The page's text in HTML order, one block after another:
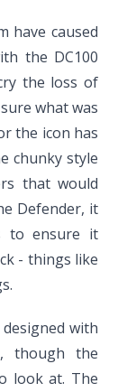
have caused
the DC100
the loss of
what was
the icon has
chunky style
that would
Defender, it
to ensure it
- things like
with
though the
look at. The